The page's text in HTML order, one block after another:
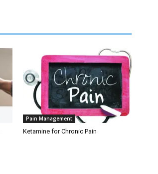
Pain Management
Ketamine for Chronic Pain